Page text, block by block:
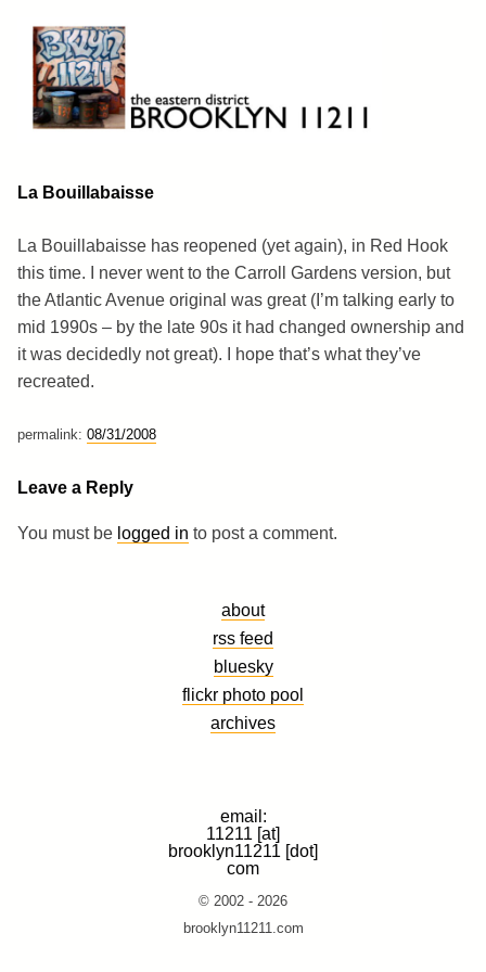
content
Brooklyn 11211
The Eastern District
La Bouillabaisse
La Bouillabaisse has reopened (yet again), in Red Hook
this time. I never went to the Carroll Gardens version, but
the Atlantic Avenue original was great (I’m talking early to
mid 1990s – by the late 90s it had changed ownership and
it was decidedly not great). I hope that’s what they’ve
recreated.
permalink: 08/31/2008
Leave a Reply
You must be logged in to post a comment.
about
rss feed
bluesky
flickr photo pool
archives
email:
11211 [at]
brooklyn11211 [dot]
com
© 2002 - 2026
brooklyn11211.com